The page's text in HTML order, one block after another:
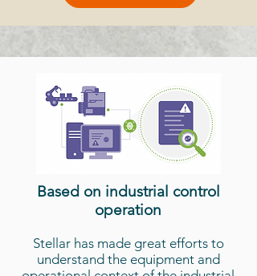
Based on industrial control
operation
Stellar has made great efforts to
understand the equipment and